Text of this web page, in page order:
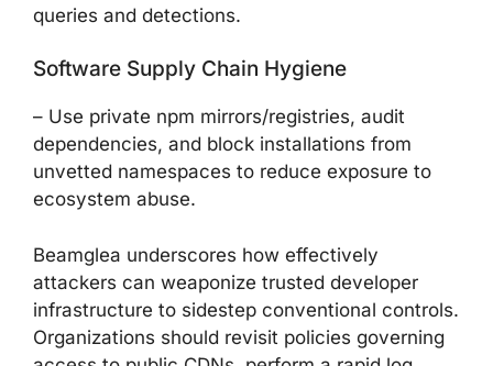
queries and detections.
Software Supply Chain Hygiene
– Use private npm mirrors/registries, audit
dependencies, and block installations from
unvetted namespaces to reduce exposure to
ecosystem abuse.
Beamglea underscores how effectively
attackers can weaponize trusted developer
infrastructure to sidestep conventional controls.
Organizations should revisit policies governing